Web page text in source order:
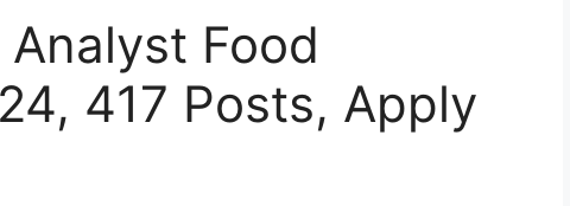
Food
417 Posts, Apply